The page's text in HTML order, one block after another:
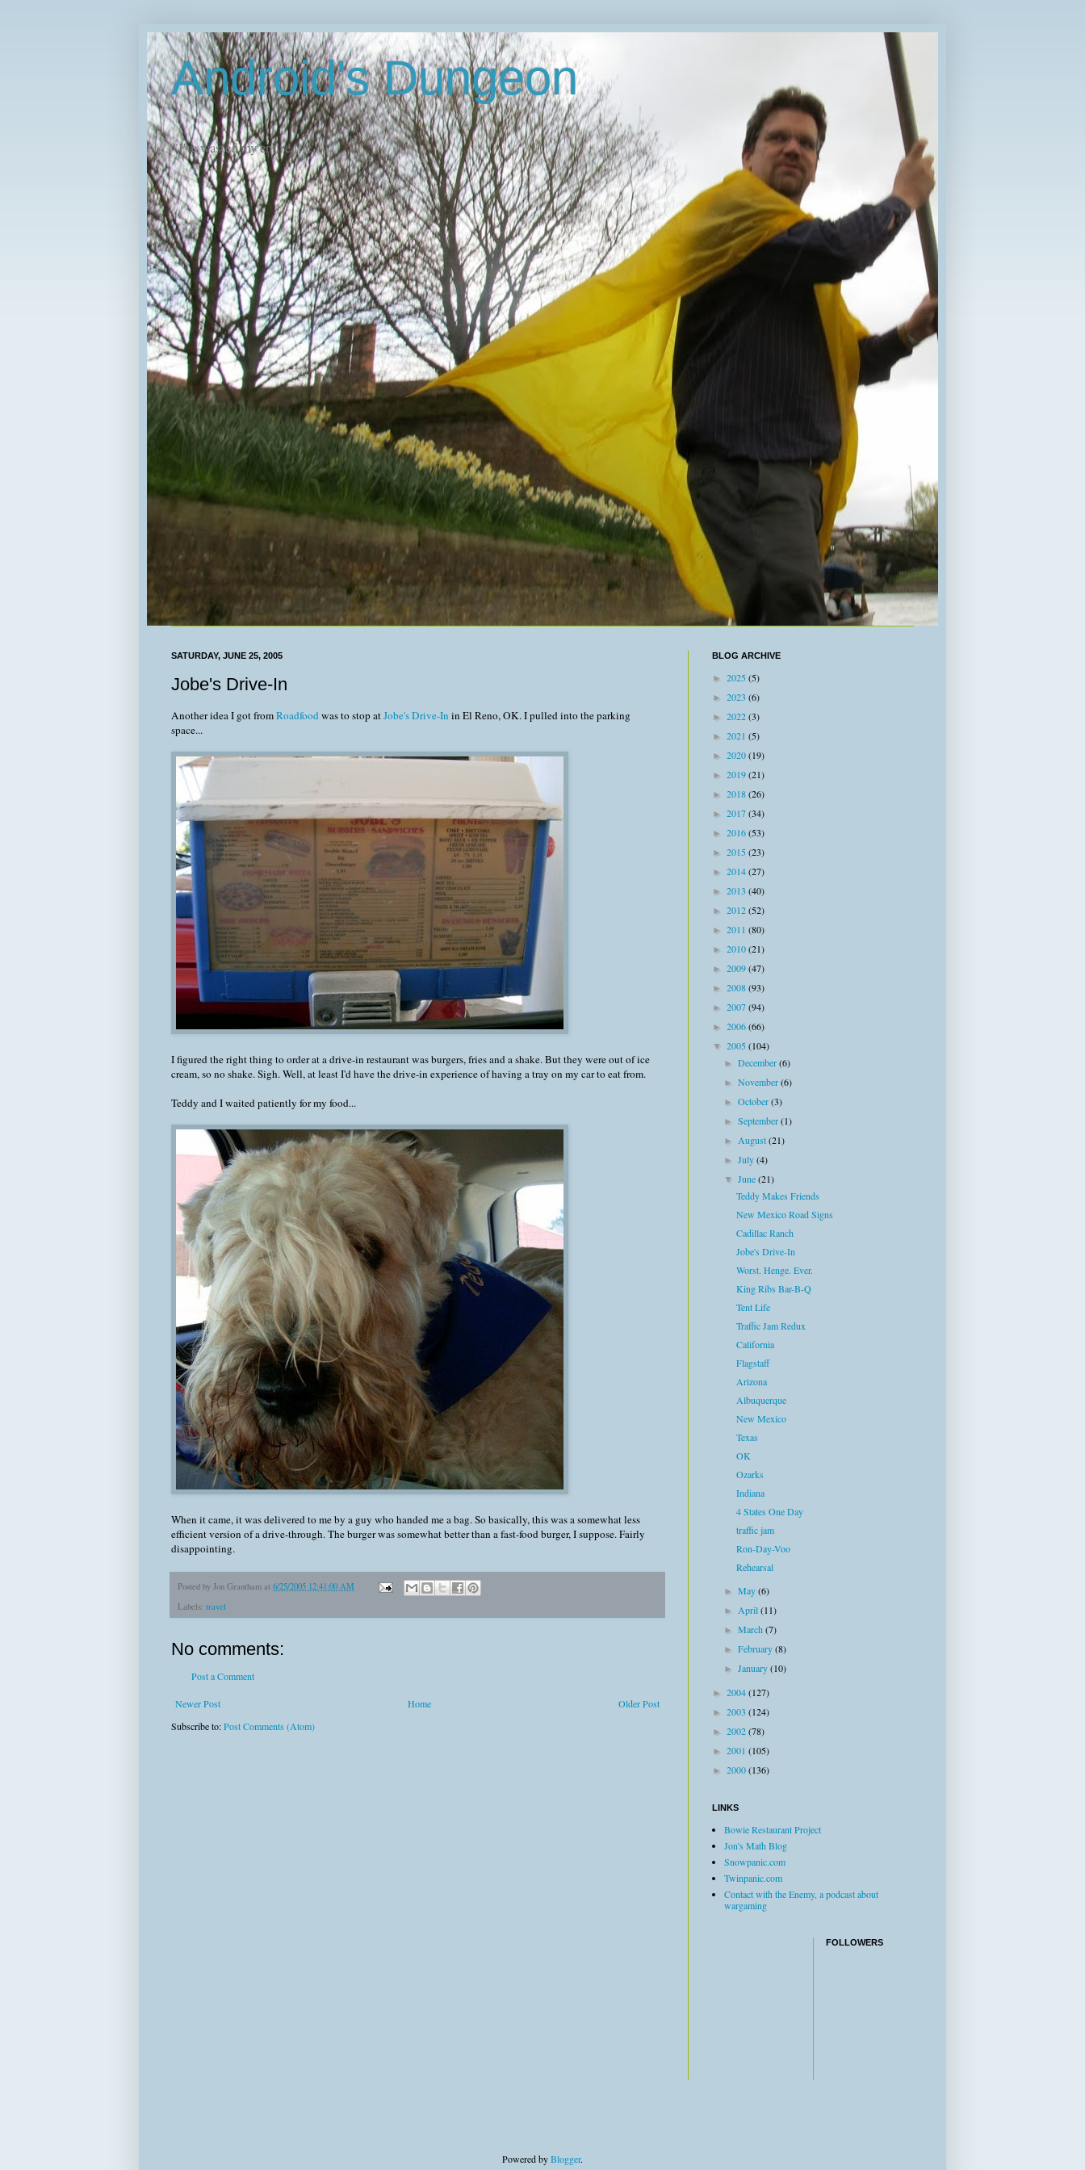
Android's Dungeon
"I've wasted my entire life."
SATURDAY, JUNE 25, 2005
Jobe's Drive-In
Another idea I got fromRoadfoodwas to stop atJobe's Drive-In in El Reno, OK. I pulled into the parking
space...
I figured the right thing to order at a drive-in restaurant was burgers, fries and a shake. But they were out of ice
cream, so no shake. Sigh. Well, at least I'd have the drive-in experience of having a tray on my car to eat from.
Teddy and I waited patiently for my food...
When it came, it was delivered to me by a guy who handed me a bag. So basically, this was a somewhat less
efficient version of a drive-through. The burger was somewhat better than a fast-food burger, I suppose. Fairly
disappointing.
Posted by Jon Grantham at 6/25/2005 12:41:00 AM
Labels: travel
No comments:
Post a Comment
Newer Post Older Post
Home
Subscribe to:Post Comments (Atom)
BLOG ARCHIVE
► 2025(5)
► 2023 (6)
► 2022(3)
► 2021 (5)
► 2020(19)
► 2019(21)
► 2018(26)
► 2017(34)
► 2016(53)
► 2015(23)
► 2014(27)
► 2013 (40)
► 2012(52)
► 2011 (80)
► 2010(21)
► 2009(47)
► 2008(93)
► 2007(94)
► 2006(66)
▼ 2005(104)
►December(6)
►November(6)
►October(3)
►September(1)
►August(21)
►July(4)
▼June(21)
Teddy Makes Friends
New Mexico Road Signs
Cadillac Ranch
Jobe's Drive-In
Worst. Henge. Ever.
King Ribs Bar-B-Q
Tent Life
Traffic Jam Redux
California
Flagstaff
Arizona
Albuquerque
New Mexico
Texas
OK
Ozarks
Indiana
4 States One Day
traffic jam
Ron-Day-Voo
Rehearsal
►May(6)
►April(11)
►March(7)
►February(8)
►January(10)
► 2004(127)
► 2003 (124)
► 2002(78)
► 2001 (105)
► 2000(136)
LINKS
Bowie Restaurant Project
Jon's Math Blog
Snowpanic.com
Twinpanic.com
Contact with the Enemy, a podcast about
wargaming
FOLLOWERS
Powered byBlogger.